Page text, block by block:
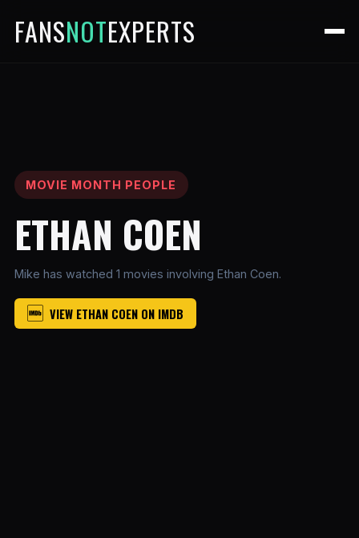
FANSNOTEXPERTS
MOVIE MONTH PEOPLE
ETHAN COEN
Mike has watched 1 movies involving Ethan Coen.
VIEW ETHAN COEN ON IMDB